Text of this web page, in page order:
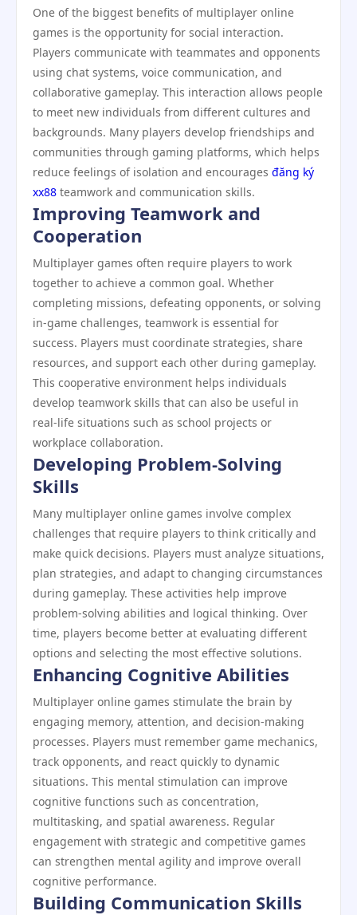
One of the biggest benefits of multiplayer online
games is the opportunity for social interaction.
Players communicate with teammates and opponents
using chat systems, voice communication, and
collaborative gameplay. This interaction allows people
to meet new individuals from different cultures and
backgrounds. Many players develop friendships and
communities through gaming platforms, which helps
reduce feelings of isolation and encourages đăng ký
xx88 teamwork and communication skills.
Improving Teamwork and
Cooperation
Multiplayer games often require players to work
together to achieve a common goal. Whether
completing missions, defeating opponents, or solving
in-game challenges, teamwork is essential for
success. Players must coordinate strategies, share
resources, and support each other during gameplay.
This cooperative environment helps individuals
develop teamwork skills that can also be useful in
real-life situations such as school projects or
workplace collaboration.
Developing Problem-Solving
Skills
Many multiplayer online games involve complex
challenges that require players to think critically and
make quick decisions. Players must analyze situations,
plan strategies, and adapt to changing circumstances
during gameplay. These activities help improve
problem-solving abilities and logical thinking. Over
time, players become better at evaluating different
options and selecting the most effective solutions.
Enhancing Cognitive Abilities
Multiplayer online games stimulate the brain by
engaging memory, attention, and decision-making
processes. Players must remember game mechanics,
track opponents, and react quickly to dynamic
situations. This mental stimulation can improve
cognitive functions such as concentration,
multitasking, and spatial awareness. Regular
engagement with strategic and competitive games
can strengthen mental agility and improve overall
cognitive performance.
Building Communication Skills